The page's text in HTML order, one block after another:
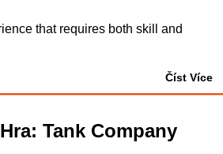
that requires both skill and
Číst Více
Tank Company